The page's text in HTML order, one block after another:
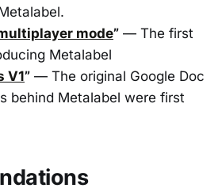
mode” — The first
Metalabel
V1” — The original Google Doc
behind Metalabel were first